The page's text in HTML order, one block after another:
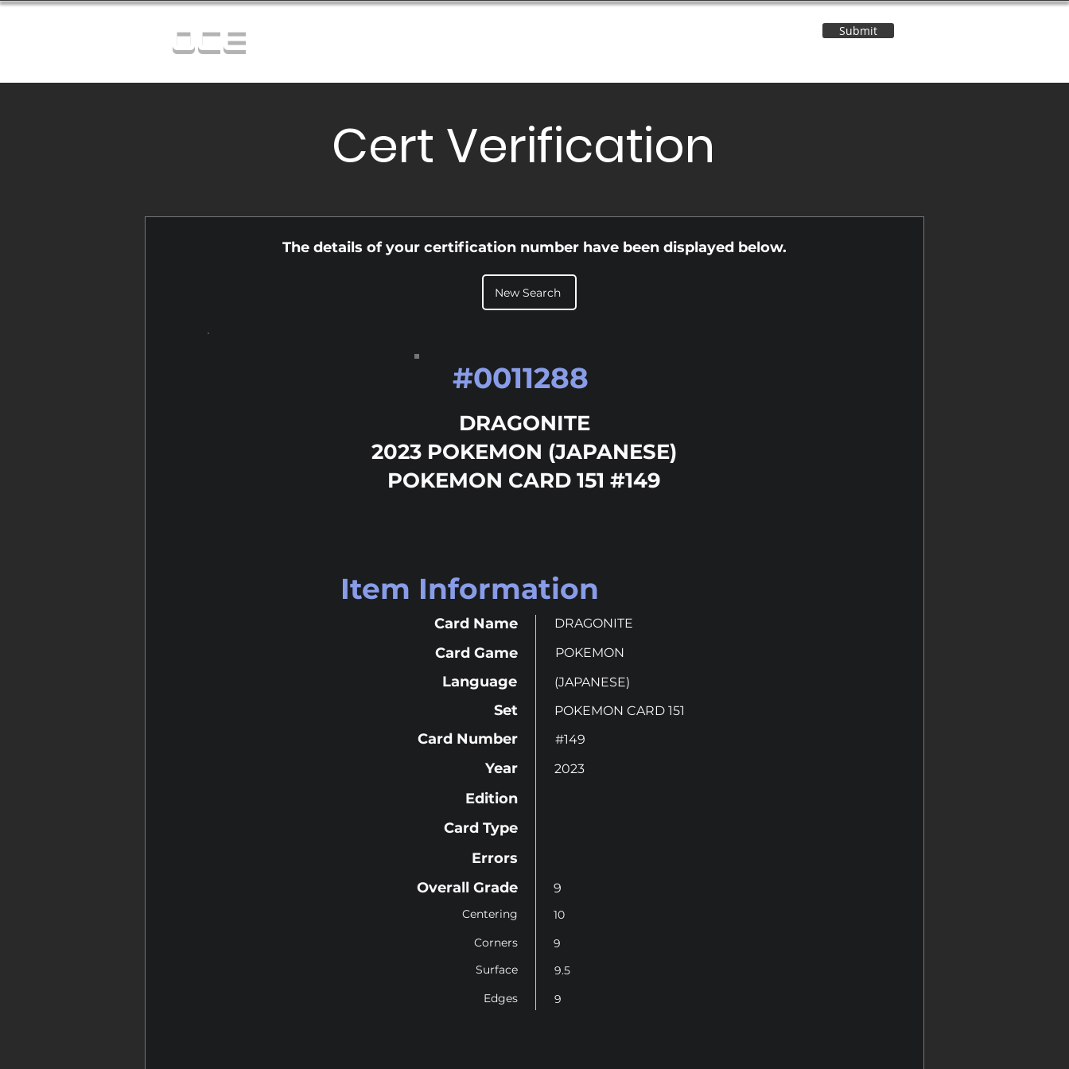
OCE Submit
Cert Verification
The details of your certification number have been displayed below.
New Search
DRAGONITE
2023 POKEMON (JAPANESE)
POKEMON CARD 151 #149
#0011288
Item Information
Card Name
Card Game
Language
Set
Card Number
Year
Edition
DRAGONITE
POKEMON
(JAPANESE)
POKEMON CARD 151
#149
2023
Card Type
Errors
Overall Grade
Centering
Corners
Surface
Edges
9
10
9
9.5
9